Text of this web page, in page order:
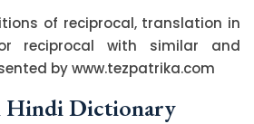
of reciprocal, translation in
reciprocal with similar and
by www.tezpatrika.com
Hindi Dictionary